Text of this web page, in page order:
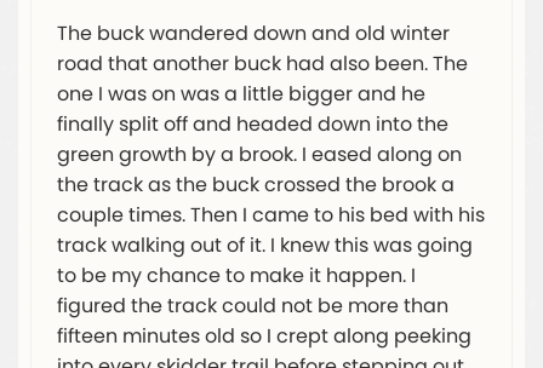
The buck wandered down and old winter
road that another buck had also been. The
one I was on was a little bigger and he
finally split off and headed down into the
green growth by a brook. I eased along on
the track as the buck crossed the brook a
couple times. Then I came to his bed with his
track walking out of it. I knew this was going
to be my chance to make it happen. I
figured the track could not be more than
fifteen minutes old so I crept along peeking